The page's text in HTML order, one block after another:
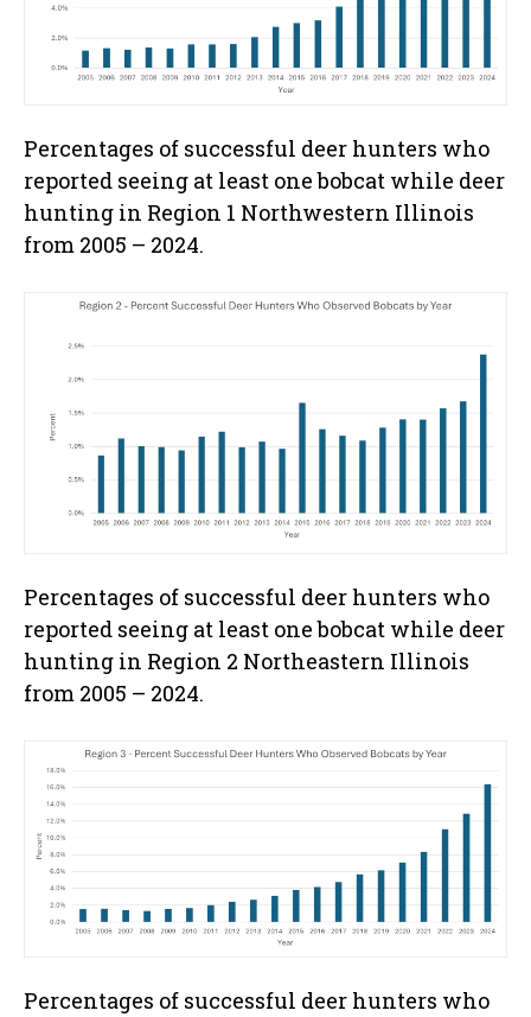
Percentages of successful deer hunters who
reported seeing at least one bobcat while deer
hunting in Region 1 Northwestern Illinois
from 2005 – 2024.
Percentages of successful deer hunters who
reported seeing at least one bobcat while deer
hunting in Region 2 Northeastern Illinois
from 2005 – 2024.
Percentages of successful deer hunters who